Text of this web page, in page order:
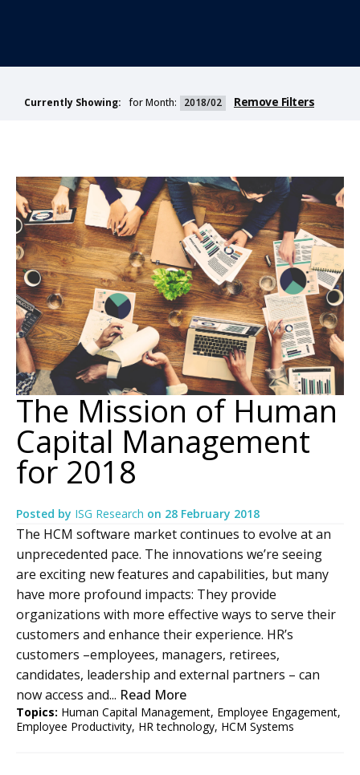
Currently Showing: for Month: 2018/02 Remove Filters
The Mission of Human
Capital Management
for 2018
Posted by ISG Research on 28 February 2018
The HCM software market continues to evolve at an
unprecedented pace. The innovations we’re seeing
are exciting new features and capabilities, but many
have more profound impacts: They provide
organizations with more effective ways to serve their
customers and enhance their experience. HR’s
customers –employees, managers, retirees,
candidates, leadership and external partners – can
now access and... Read More
Topics: Human Capital Management, Employee Engagement,
Employee Productivity, HR technology, HCM Systems